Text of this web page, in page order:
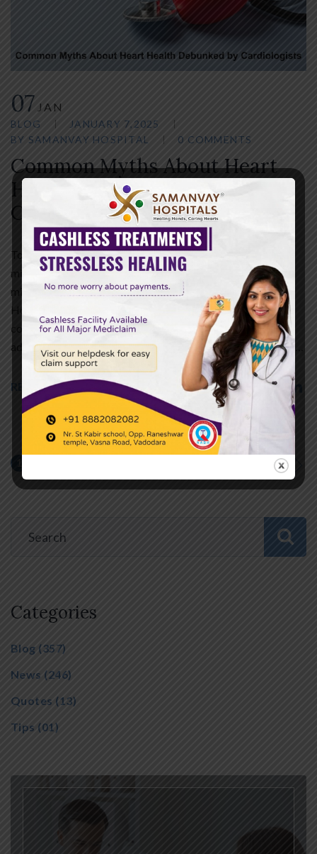
07 JAN
BLOG
JANUARY 7,2025
BY SAMANVAY HOSPITAL 0 COMMENTS
Common Myths About Heart
Health Debunked by
Cardiologists
Topics on heart health are often full of myths and
misconceptions. More people rely on common
misconceptions when it comes to protecting their heart.
However, these myths may result in harmful conditions that
contribute to poor health choices. Cardiologists have
addressed several of these myths to enable people to make…
READ MORE
NEXT
Categories
Blog (357)
News (246)
Quotes (13)
Tips (01)